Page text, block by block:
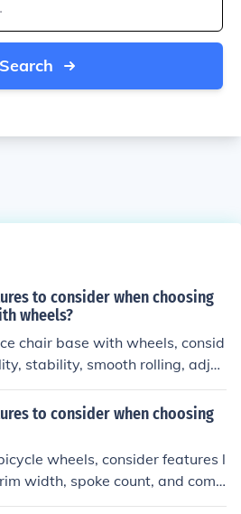
Search
to consider when choosing
wheels?
chair base with wheels, consid
stability, smooth rolling, adjus
design for comfort and sup
to consider when choosing
wheels, consider features l
width, spoke count, and comp
brakes and tires. These factors